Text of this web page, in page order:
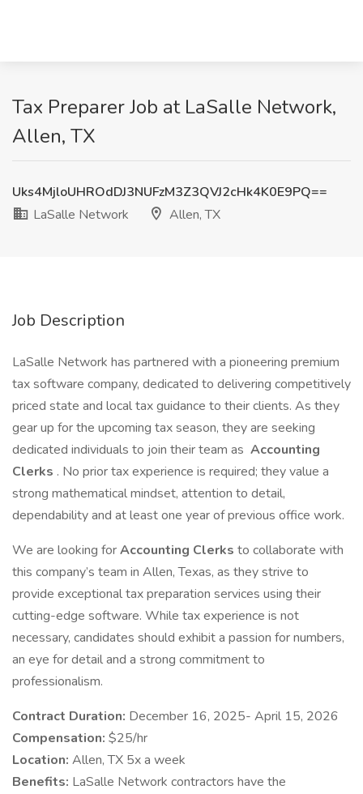
Tax Preparer Job at LaSalle Network,
Allen, TX
Uks4MjloUHROdDJ3NUFzM3Z3QVJ2cHk4K0E9PQ==
LaSalle Network
Allen, TX
Job Description
LaSalle Network has partnered with a pioneering premium
tax software company, dedicated to delivering competitively
priced state and local tax guidance to their clients. As they
gear up for the upcoming tax season, they are seeking
dedicated individuals to join their team as Accounting
Clerks . No prior tax experience is required; they value a
strong mathematical mindset, attention to detail,
dependability and at least one year of previous office work.
We are looking forAccounting Clerks to collaborate with
this company’s team in Allen, Texas, as they strive to
provide exceptional tax preparation services using their
cutting-edge software. While tax experience is not
necessary, candidates should exhibit a passion for numbers,
an eye for detail and a strong commitment to
professionalism.
Contract Duration: December 16, 2025- April 15, 2026
Compensation: $25/hr
Location: Allen, TX 5x a week
Benefits: LaSalle Network contractors have the